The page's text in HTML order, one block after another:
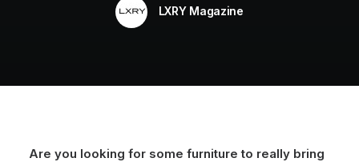
LXRY Magazine
Are you looking for some furniture to really bring